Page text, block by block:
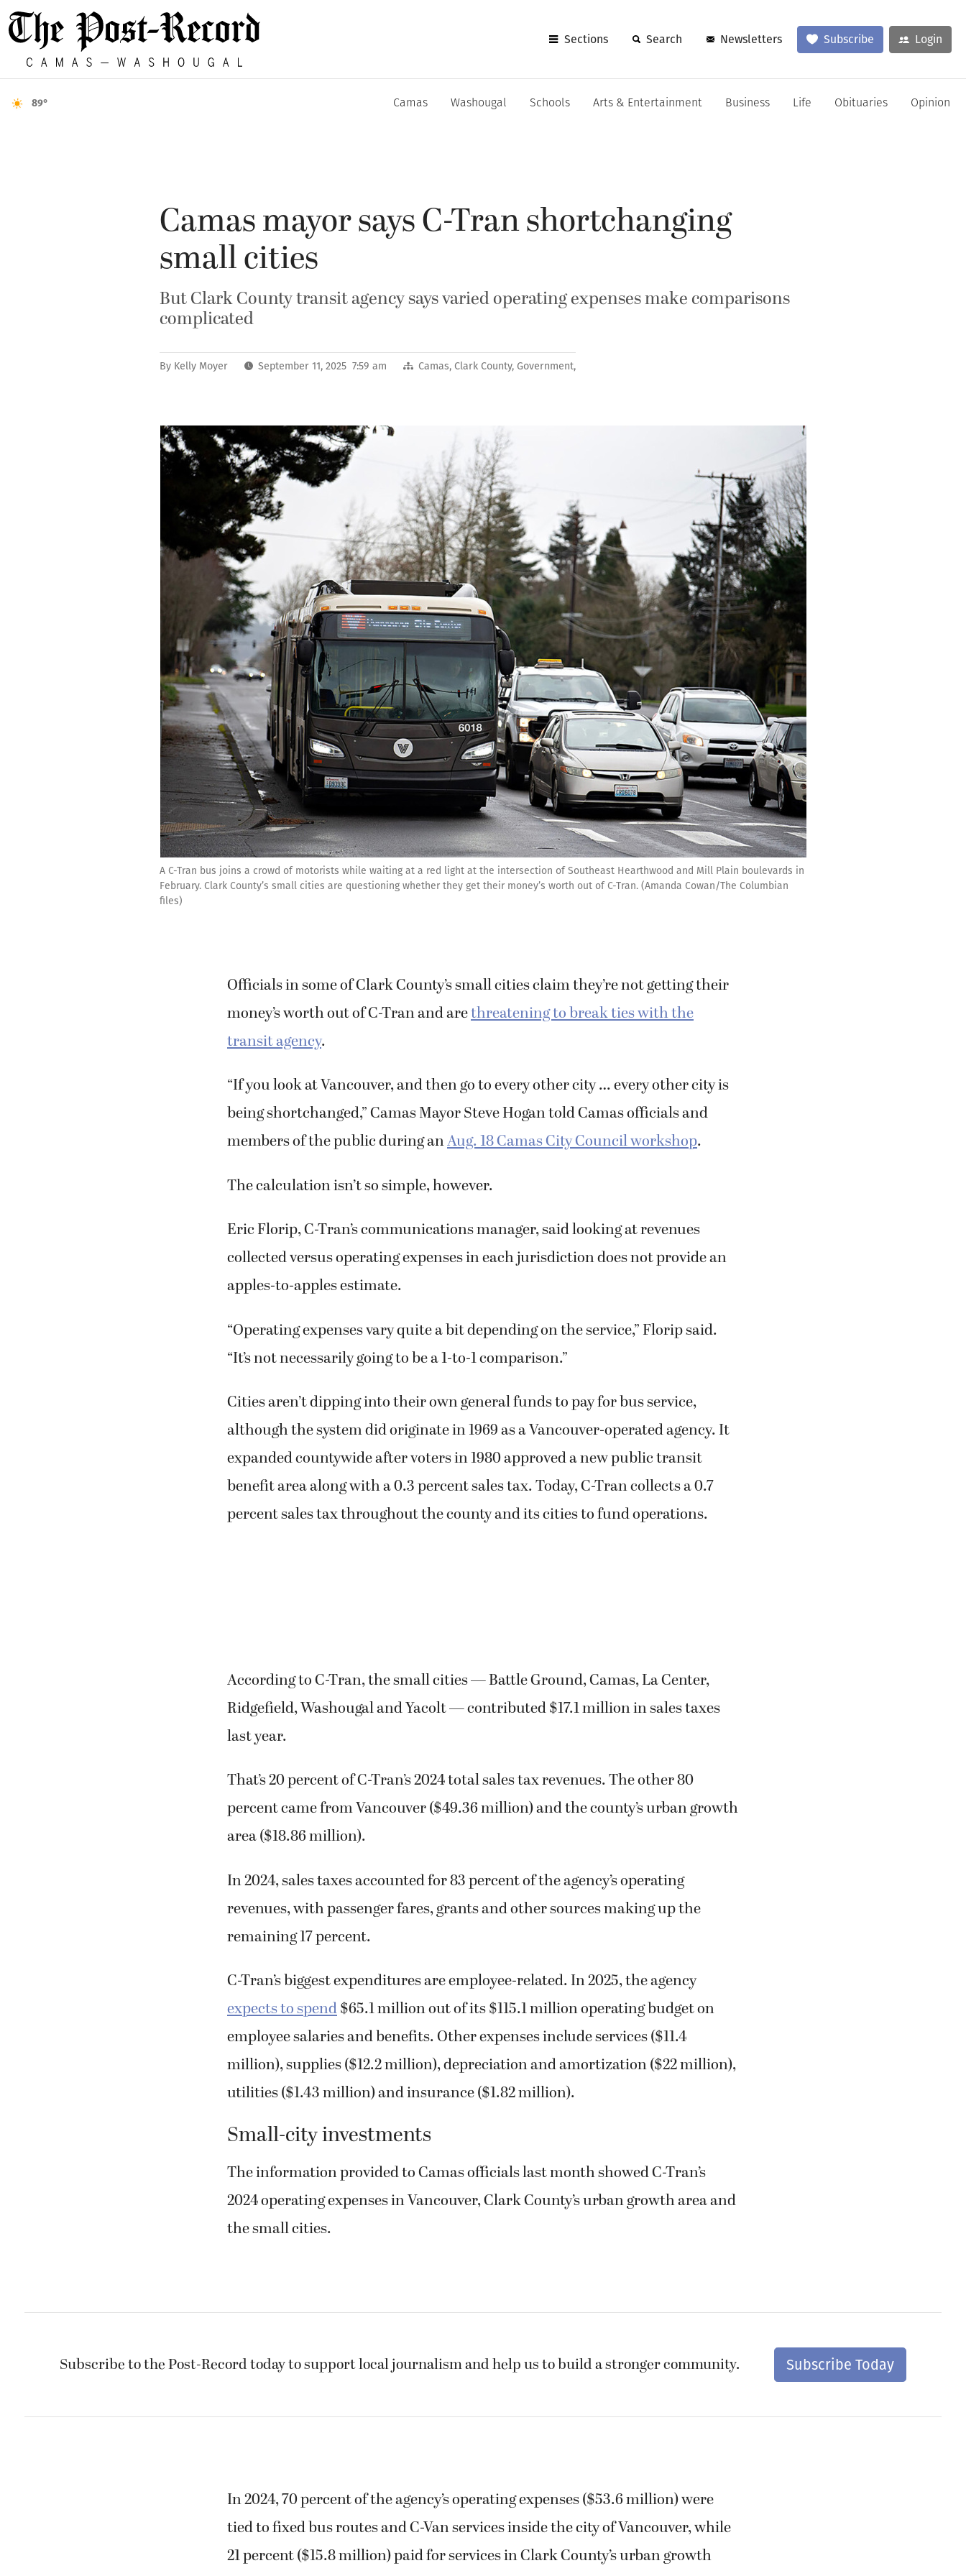
Sections Search Newsletters Subscribe Login
89° Camas Washougal Schools Arts & Entertainment Business Life Obituaries Opinion
Camas mayor says C-Tran shortchanging
small cities
But Clark County transit agency says varied operating expenses make comparisons
complicated
By Kelly Moyer September 11, 2025 7:59 am Camas, Clark County,Government,
A C-Tran bus joins a crowd of motorists while waiting at a red light at the intersection of Southeast Hearthwood and Mill Plain boulevards in
February. Clark County’s small cities are questioning whether they get their money’s worth out of C-Tran. (Amanda Cowan/The Columbian
files)
Officials in some of Clark County’s small cities claim they’re not getting their
money’s worth out of C-Tran and arethreatening to break ties with the
transit agency.
“If you look at Vancouver, and then go to every other city … every other city is
being shortchanged,” Camas Mayor Steve Hogan told Camas officials and
members of the public during anAug. 18 Camas City Council workshop.
The calculation isn’t so simple, however.
Eric Florip, C-Tran’s communications manager, said looking at revenues
collected versus operating expenses in each jurisdiction does not provide an
apples-to-apples estimate.
“Operating expenses vary quite a bit depending on the service,” Florip said.
“It’s not necessarily going to be a 1-to-1 comparison.”
Cities aren’t dipping into their own general funds to pay for bus service,
although the system did originate in 1969 as a Vancouver-operated agency. It
expanded countywide after voters in 1980 approved a new public transit
benefit area along with a 0.3 percent sales tax. Today, C-Tran collects a 0.7
percent sales tax throughout the county and its cities to fund operations.
According to C-Tran, the small cities — Battle Ground, Camas, La Center,
Ridgefield, Washougal and Yacolt — contributed $17.1 million in sales taxes
last year.
That’s 20 percent of C-Tran’s 2024 total sales tax revenues. The other 80
percent came from Vancouver ($49.36 million) and the county’s urban growth
area ($18.86 million).
In 2024, sales taxes accounted for 83 percent of the agency’s operating
revenues, with passenger fares, grants and other sources making up the
remaining 17 percent.
C-Tran’s biggest expenditures are employee-related. In 2025, the agency
expects to spend$65.1 million out of its $115.1 million operating budget on
employee salaries and benefits. Other expenses include services ($11.4
million), supplies ($12.2 million), depreciation and amortization ($22 million),
utilities ($1.43 million) and insurance ($1.82 million).
Small-city investments
The information provided to Camas officials last month showed C-Tran’s
2024 operating expenses in Vancouver, Clark County’s urban growth area and
the small cities.
Subscribe to the Post-Record today to support local journalism and help us to build a stronger community. Subscribe Today
In 2024, 70 percent of the agency’s operating expenses ($53.6 million) were
tied to fixed bus routes and C-Van services inside the city of Vancouver, while
21 percent ($15.8 million) paid for services in Clark County’s urban growth